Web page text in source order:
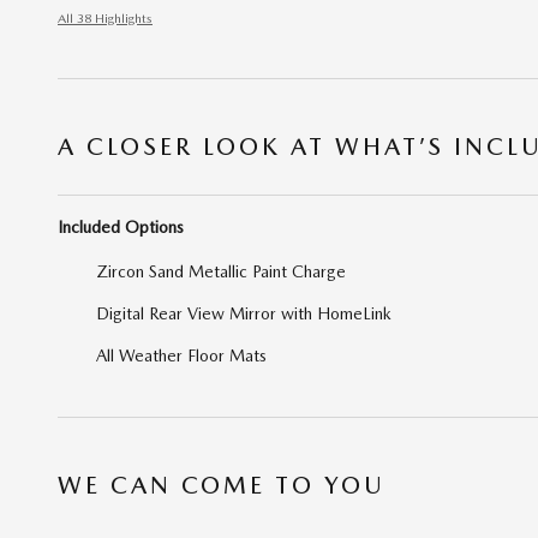
All 38 Highlights
A CLOSER LOOK AT WHAT’S
Included Options
Zircon Sand Metallic Paint Charge
Digital Rear View Mirror with HomeLink
All Weather Floor Mats
WE CAN COME TO YOU